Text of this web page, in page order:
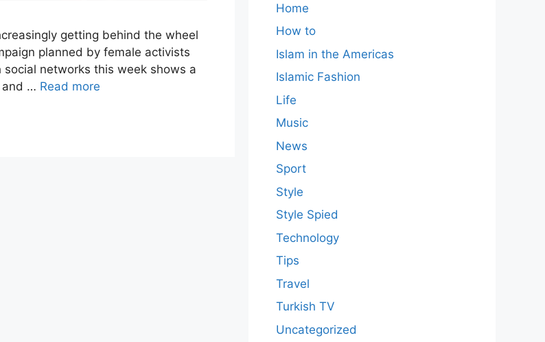
getting behind the wheel
planned by female activists
networks this week shows a
and … Read more
Home
How to
Islam in the Americas
Islamic Fashion
Life
Music
News
Sport
Style
Style Spied
Technology
Tips
Travel
Turkish TV
Uncategorized